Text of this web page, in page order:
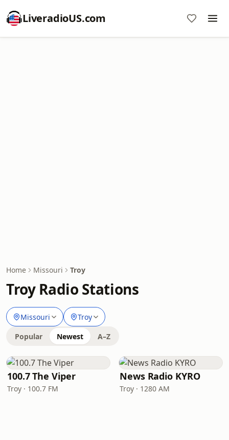
LiveradioUS.com
Home Missouri Troy
Troy Radio Stations
Missouri Troy
Popular Newest A–Z
100.7 The Viper
Troy · 100.7 FM
News Radio KYRO
Troy · 1280 AM